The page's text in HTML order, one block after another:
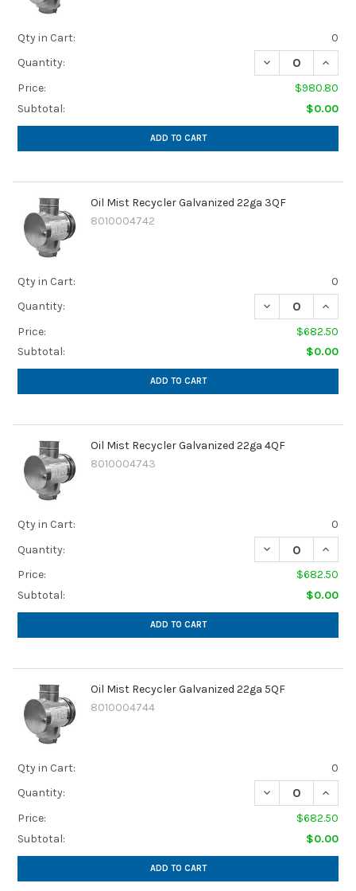
Qty in Cart:
0
Quantity:
DECREASE
Price:
$980.80
Subtotal:
$0.00
ADD TO CART
Oil Mist Recycler Galvanized 22ga 3QF
8010004742
Qty in Cart:
0
Quantity:
DECREASE
Price:
$682.50
Subtotal:
$0.00
ADD TO CART
Oil Mist Recycler Galvanized 22ga 4QF
8010004743
Qty in Cart:
0
Quantity:
DECREASE
Price:
$682.50
Subtotal:
$0.00
ADD TO CART
Oil Mist Recycler Galvanized 22ga 5QF
8010004744
Qty in Cart:
0
Quantity:
DECREASE
Price:
$682.50
Subtotal:
$0.00
ADD TO CART